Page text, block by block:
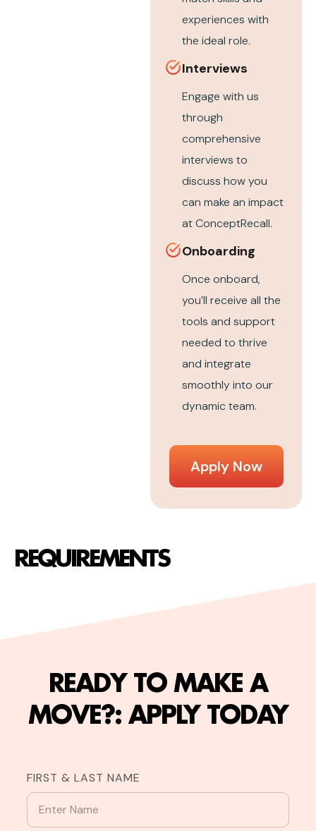
experiences with
the ideal role.
Interviews
Engage with us
through
comprehensive
interviews to
discuss how you
can make an impact
at ConceptRecall.
Onboarding
Once onboard,
you’ll receive all the
tools and support
needed to thrive
and integrate
smoothly into our
dynamic team.
Apply Now
REQUIREMENTS
READY TO MAKE A
MOVE?: APPLY TODAY
FIRST & LAST NAME